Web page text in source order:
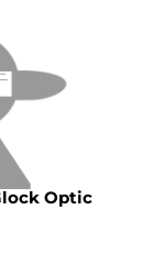
Optic